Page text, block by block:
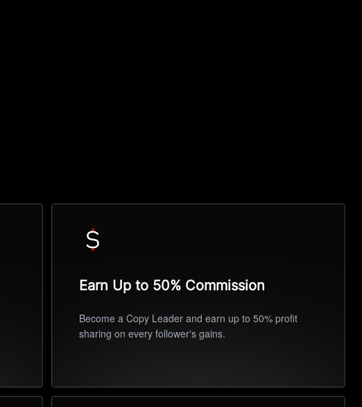
Earn Up to 50% Commission
Become a Copy Leader and earn up to 50% profit
sharing on every follower's gains.